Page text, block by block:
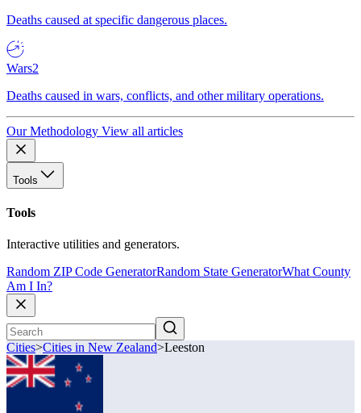
Deaths caused at specific dangerous places.
Wars2
Deaths caused in wars, conflicts, and other military operations.
Our Methodology View all articles
Tools
Tools
Interactive utilities and generators.
Random ZIP Code GeneratorRandom State GeneratorWhat County
Am I In?
Cities>Cities in New Zealand>Leeston